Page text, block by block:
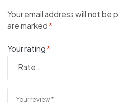
Your email address will not be
are marked*
Your rating*